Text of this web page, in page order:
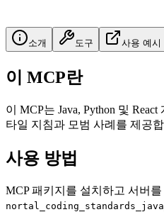
소개 도구 사용 예시
이 MCP란
이 MCP는 Java, Python 및
타일 지침과 모범 사례를 제공
사용 방법
MCP 패키지를 설치하고 서버